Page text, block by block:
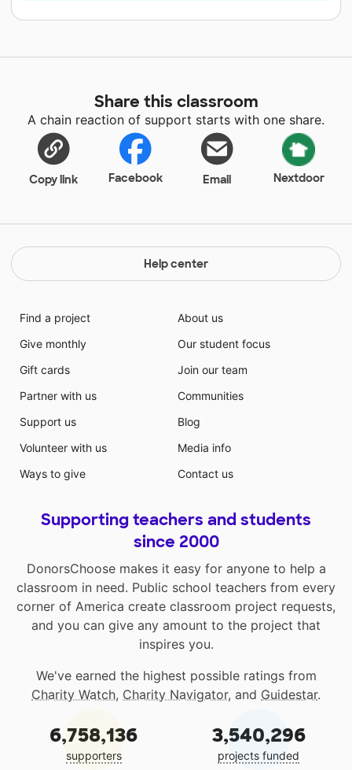
Share this classroom
A chain reaction of support starts with one share.
Copy link Facebook Email Nextdoor
Help center
Find a project
Give monthly
Gift cards
Partner with us
Support us
Volunteer with us
Ways to give
About us
Our student focus
Join our team
Communities
Blog
Media info
Contact us
Supporting teachers and students
since 2000
DonorsChoose makes it easy for anyone to help a
classroom in need. Public school teachers from every
corner of America create classroom project requests,
and you can give any amount to the project that
inspires you.
We've earned the highest possible ratings from
Charity Watch, Charity Navigator, and Guidestar.
6,758,136
supporters
3,540,296
projects funded